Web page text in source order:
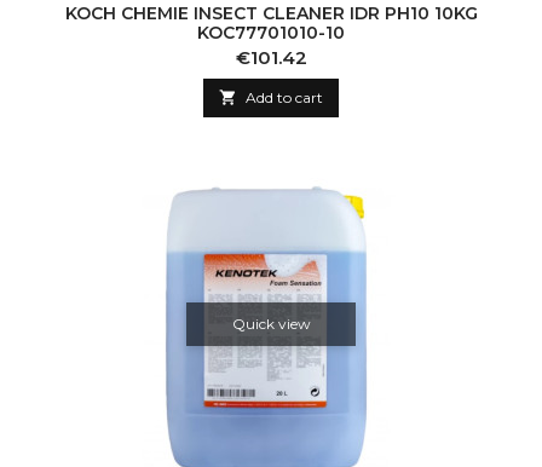
KOCH CHEMIE INSECT CLEANER IDR PH10 10KG
KOC77701010-10
Price
€101.42
 Add to cart
Quick view